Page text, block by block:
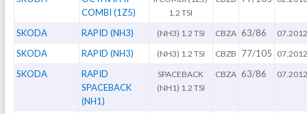
COMBI (1Z5)
1.2 TSI
SKODA RAPID (NH3) (NH3) 1.2 TSI CBZA 63/86 07.2012
SKODA RAPID (NH3) (NH3) 1.2 TSI CBZB 77/105 07.2012
SKODA
RAPID
SPACEBACK
(NH1)
SPACEBACK
(NH1) 1.2 TSI
CBZA 63/86 07.2012